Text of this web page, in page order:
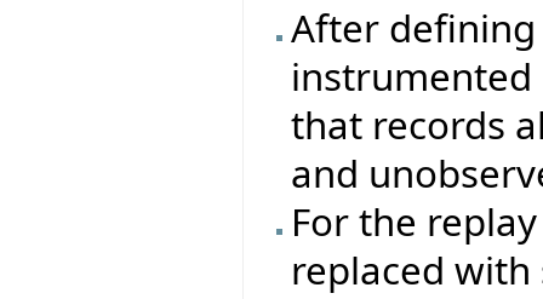
After defining
instrumented
that records
and
For the
replaced